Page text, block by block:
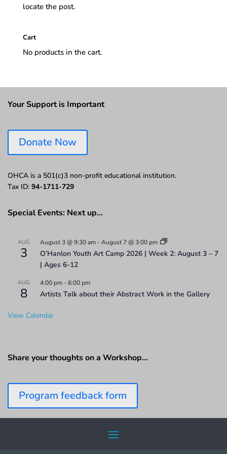
locate the post.
Cart
No products in the cart.
Your Support is Important
Donate Now
OHCA is a 501(c)3 non-profit educational institution.
Tax ID: 94-1711-729
Special Events: Next up…
AUG
3
August 3 @ 9:30 am -August 7 @ 3:00 pm
O’Hanlon Youth Art Camp 2026 | Week 2: August 3 – 7
| Ages 6-12
AUG
8
4:00 pm -6:00 pm
Artists Talk about their Abstract Work in the Gallery
View Calendar
Share your thoughts on a Workshop…
Program feedback form